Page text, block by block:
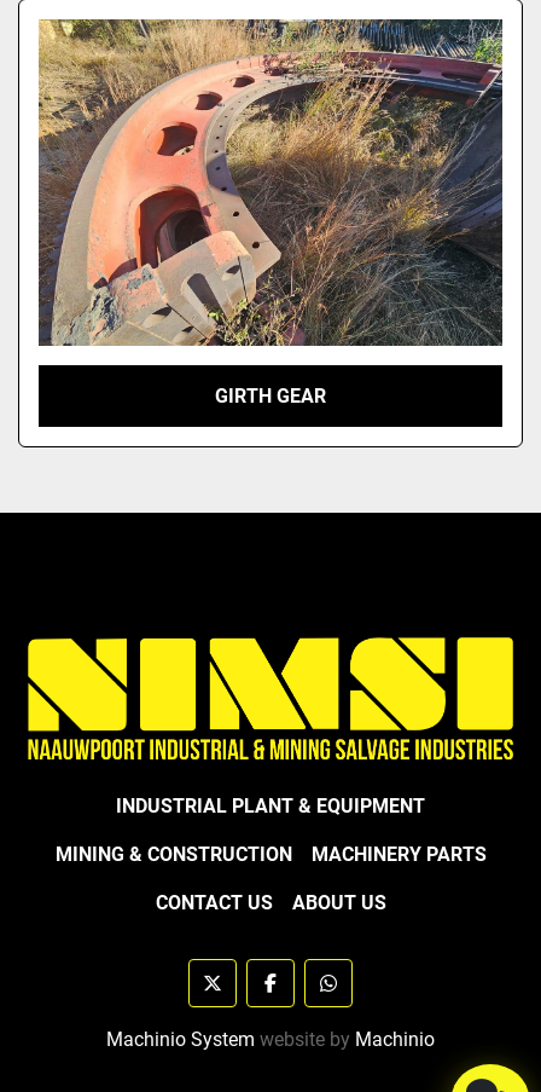
Model
GIRTH GEAR
INDUSTRIAL PLANT & EQUIPMENT
MINING & CONSTRUCTION MACHINERY PARTS
CONTACT US ABOUT US
twitter facebookwhatsapp
Machinio System website by Machinio